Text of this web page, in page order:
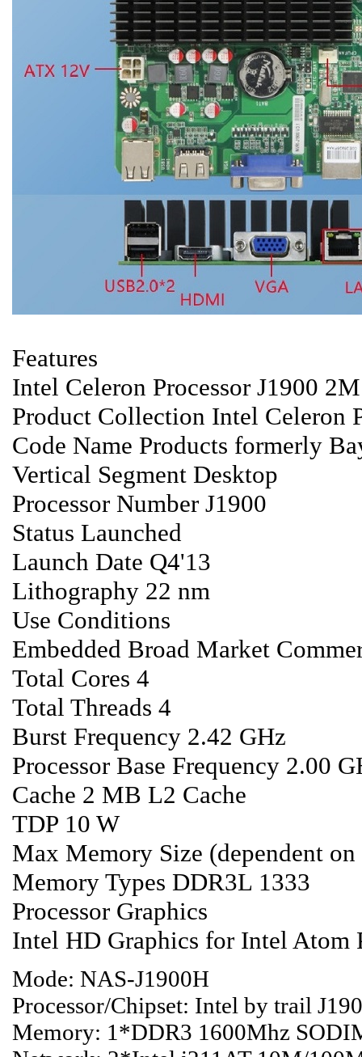
Features
Intel Celeron Processor J1900
Product Collection Intel Celeron
Code Name Products formerly
Vertical Segment Desktop
Processor Number J1900
Status Launched
Launch Date Q4'13
Lithography 22 nm
Use Conditions
Embedded Broad Market
Total Cores 4
Total Threads 4
Burst Frequency 2.42 GHz
Processor Base Frequency 2.00
Cache 2 MB L2 Cache
TDP 10 W
Max Memory Size (dependent
Memory Types DDR3L 1333
Processor Graphics
Intel HD Graphics for Intel Atom
Mode: NAS-J1900H
Processor/Chipset: Intel by trail
Memory: 1*DDR3 1600Mhz